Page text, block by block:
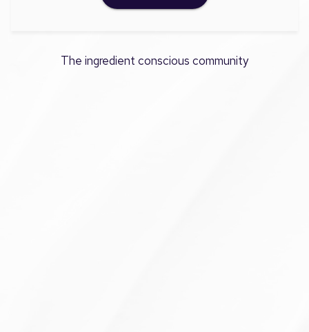
The ingredient conscious community